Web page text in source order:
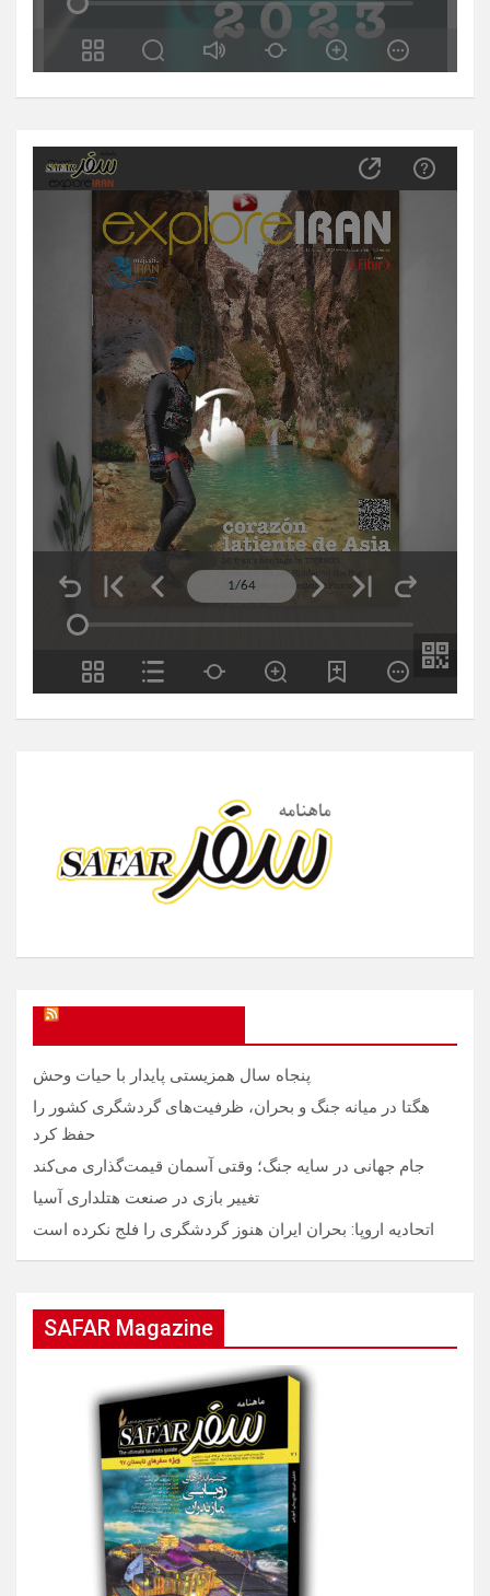
پنجاه سال همزیستی پایدار با حیات وحش
هگتا در میانه جنگ و بحران، ظرفیت‌های گردشگری کشور را
حفظ کرد
جام جهانی در سایه جنگ؛ وقتی آسمان قیمت‌گذاری می‌کند
تغییر بازی در صنعت هتلداری آسیا
اتحادیه اروپا: بحران ایران هنوز گردشگری را فلج نکرده است
SAFAR Magazine